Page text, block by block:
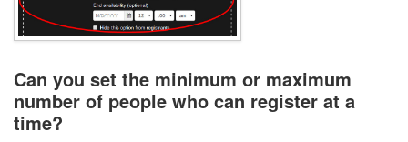
Can you set the minimum or maximum
number of people who can register at a
time?